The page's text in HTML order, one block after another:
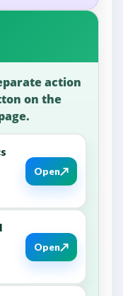
action
on the
Open↗
Open↗